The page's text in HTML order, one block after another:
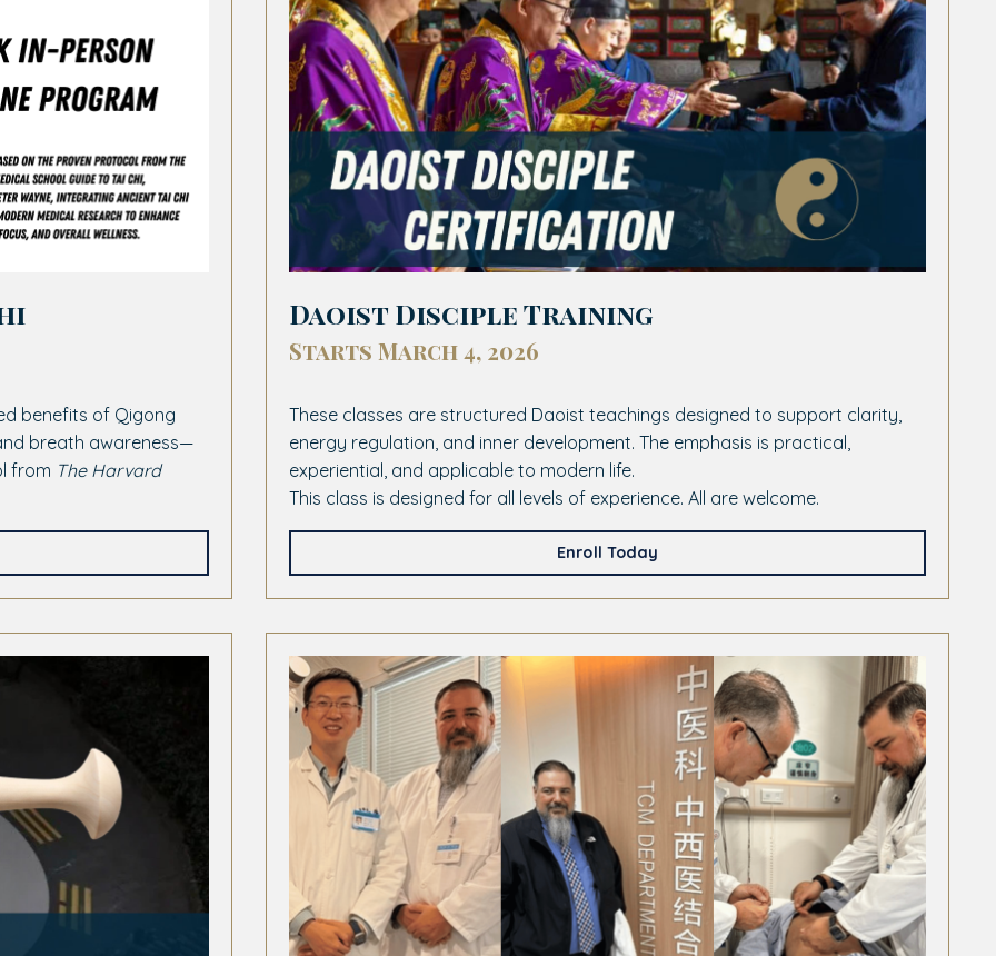
benefits of Qigong
breath awareness—
from The Harvard
Daoist Disciple Training
Starts March 4, 2026
These classes are structured Daoist teachings designed to support clarity,
energy regulation, and inner development. The emphasis is practical,
experiential, and applicable to modern life.
This class is designed for all levels of experience. All are welcome.
Enroll Today